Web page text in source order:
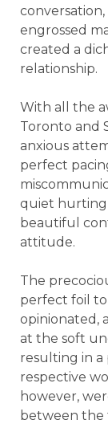
engrossed
created a
relationship.
With all the
Toronto and
anxious
perfect
quiet hurting
beautiful
attitude.
The
perfect foil to
opinionated,
at the soft
resulting in
respective
however,
between the